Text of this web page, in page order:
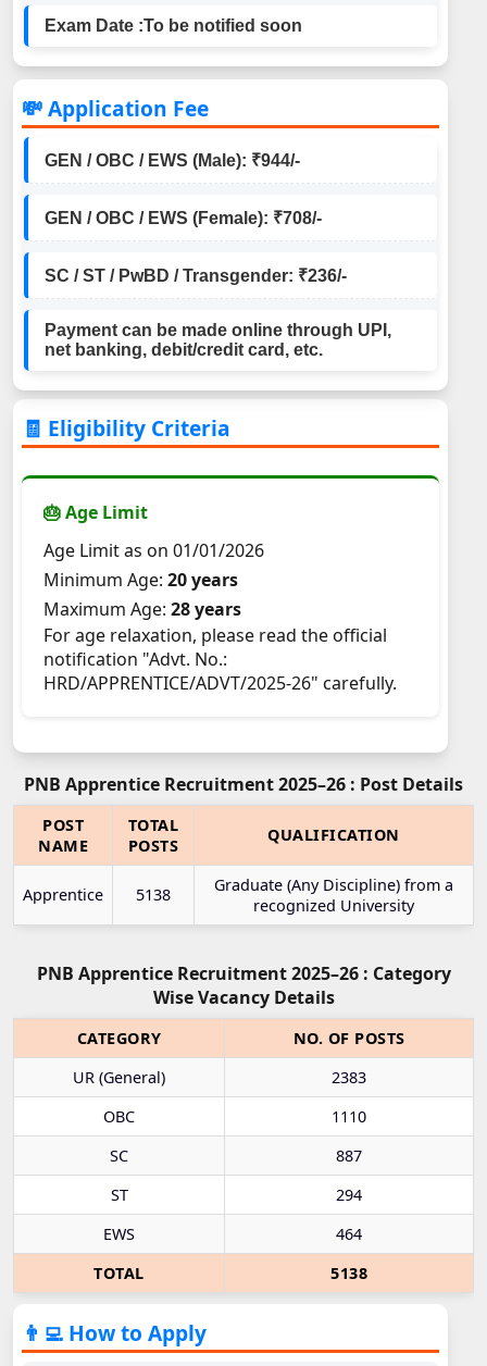
Exam Date :To be notified soon
💸 Application Fee
GEN / OBC / EWS (Male): ₹944/-
GEN / OBC / EWS (Female): ₹708/-
SC / ST / PwBD / Transgender: ₹236/-
Payment can be made online through UPI,
net banking, debit/credit card, etc.
🧾 Eligibility Criteria
🎂 Age Limit
Age Limit as on 01/01/2026
Minimum Age: 20 years
Maximum Age: 28 years
For age relaxation, please read the official
notification "Advt. No.:
HRD/APPRENTICE/ADVT/2025-26" carefully.
PNB Apprentice Recruitment 2025–26 : Post Details
POST
NAME
TOTAL
POSTS
QUALIFICATION
Apprentice 5138
Graduate (Any Discipline) from a
recognized University
PNB Apprentice Recruitment 2025–26 : Category
Wise Vacancy Details
CATEGORY
NO. OF POSTS
UR (General)
2383
OBC
1110
SC
887
ST
294
EWS
464
TOTAL
5138
👨‍💻 How to Apply